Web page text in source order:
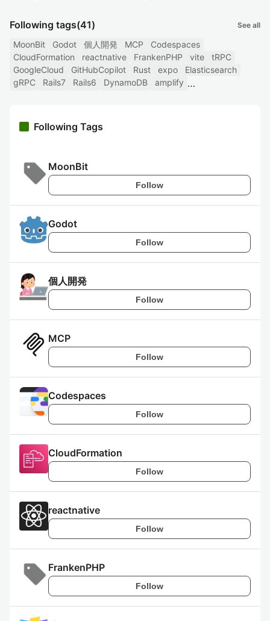
Following tags(41) See all
MoonBit Godot 個人開発 MCP
Codespaces
CloudFormation
reactnative FrankenPHP vite
tRPC
GoogleCloud
GitHubCopilot Rust expo
Elasticsearch
gRPC
Rails7 Rails6 DynamoDB amplify
Following Tags
MoonBit
Follow
Godot
Follow
個人開発
Follow
MCP
Follow
Codespaces
Follow
CloudFormation
Follow
reactnative
Follow
FrankenPHP
Follow